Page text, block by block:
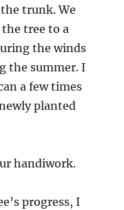
trunk. We
tree to a
the winds
the summer. I
a few times
planted
handiwork.
progress, I